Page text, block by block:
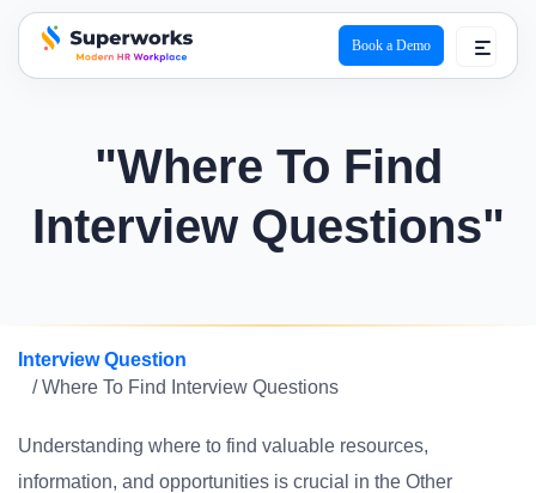
superworks logo
Book a Demo
"Where To Find
Interview Questions"
Interview Question
/ Where To Find Interview Questions
Understanding where to find valuable resources,
information, and opportunities is crucial in the Other